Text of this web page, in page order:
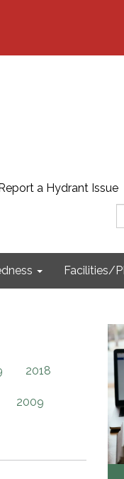
a Hydrant Issue
Facilities/
2018
2009